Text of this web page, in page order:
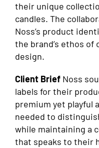
their unique
candles. The
Noss’s product
the brand’s ethos
design.
Client Brief Noss
labels for their
premium yet playful
needed to
while maintaining a
that speaks to their